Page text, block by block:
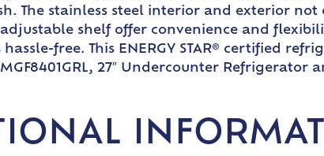
The stainless steel interior and exterior
shelf offer convenience and
free. This ENERGY STAR® certified
27″ Undercounter